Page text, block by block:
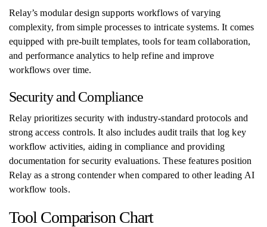
Relay’s modular design supports workflows of varying
complexity, from simple processes to intricate systems. It comes
equipped with pre-built templates, tools for team collaboration,
and performance analytics to help refine and improve
workflows over time.
Security and Compliance
Relay prioritizes security with industry-standard protocols and
strong access controls. It also includes audit trails that log key
workflow activities, aiding in compliance and providing
documentation for security evaluations. These features position
Relay as a strong contender when compared to other leading AI
workflow tools.
Tool Comparison Chart